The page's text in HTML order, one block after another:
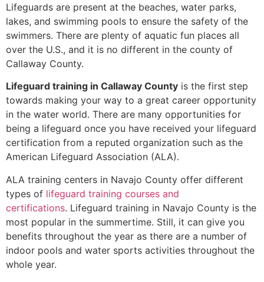
Lifeguards are present at the beaches, water parks,
lakes, and swimming pools to ensure the safety of the
swimmers. There are plenty of aquatic fun places all
over the U.S., and it is no different in the county of
Callaway County.
Lifeguard training in Callaway County is the first step
towards making your way to a great career opportunity
in the water world. There are many opportunities for
being a lifeguard once you have received your lifeguard
certification from a reputed organization such as the
American Lifeguard Association (ALA).
ALA training centers in Navajo County offer different
types of lifeguard training courses and
certifications. Lifeguard training in Navajo County is the
most popular in the summertime. Still, it can give you
benefits throughout the year as there are a number of
indoor pools and water sports activities throughout the
whole year.